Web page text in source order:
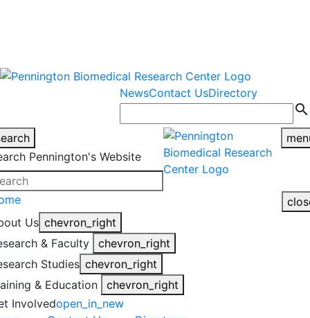
NewsContact UsDirectory
search
Pennington's Website
Us chevron_right
& Faculty
chevron_right
Studies chevron_right
& Education
chevron_right
Involvedopen_in_new